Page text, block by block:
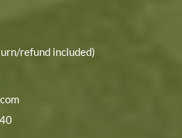
refund included)